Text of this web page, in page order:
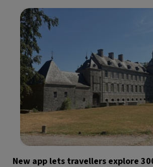
New app lets travellers explore